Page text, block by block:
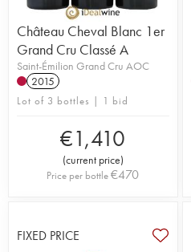
Château Cheval Blanc 1er
Grand Cru Classé A
Saint-Émilion Grand Cru AOC
2015
Lot of 3 bottles | 1 bid
€1,410
(current price)
Price per bottle€470
FIXED PRICE